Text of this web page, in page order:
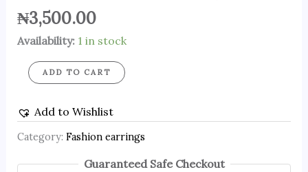
₦3,500.00
Availability: 1 in stock
ADD TO CART
Add to Wishlist
Category: Fashion earrings
Guaranteed Safe Checkout